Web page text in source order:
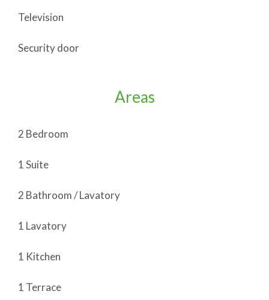
Television
Security door
Areas
2 Bedroom
1 Suite
2 Bathroom / Lavatory
1 Lavatory
1 Kitchen
1 Terrace